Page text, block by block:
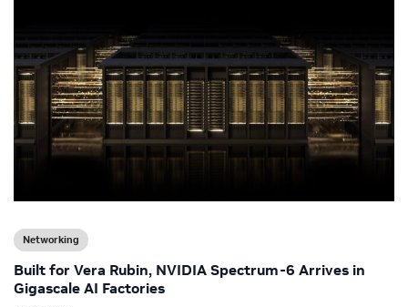
Networking
Built for Vera Rubin, NVIDIA Spectrum-6 Arrives in
Gigascale AI Factories